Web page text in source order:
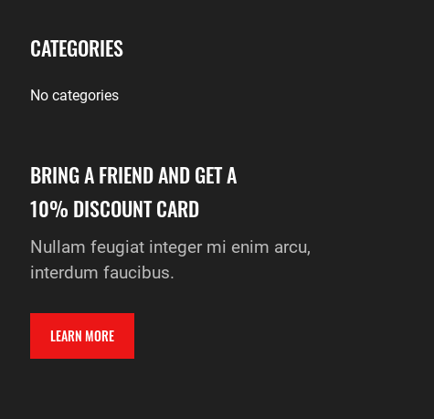
CATEGORIES
No categories
BRING A FRIEND AND GET A
10% DISCOUNT CARD
Nullam feugiat integer mi enim arcu,
interdum faucibus.
LEARN MORE